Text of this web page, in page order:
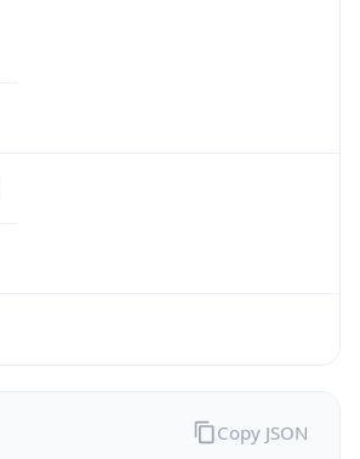
Copy JSON